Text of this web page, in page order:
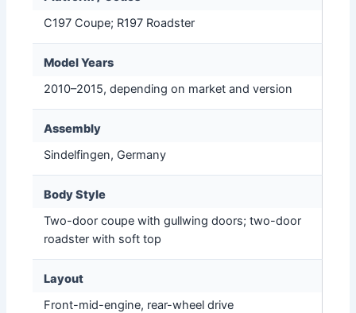
C197 Coupe; R197 Roadster
Model Years
2010–2015, depending on market and version
Assembly
Sindelfingen, Germany
Body Style
Two-door coupe with gullwing doors; two-door
roadster with soft top
Layout
Front-mid-engine, rear-wheel drive